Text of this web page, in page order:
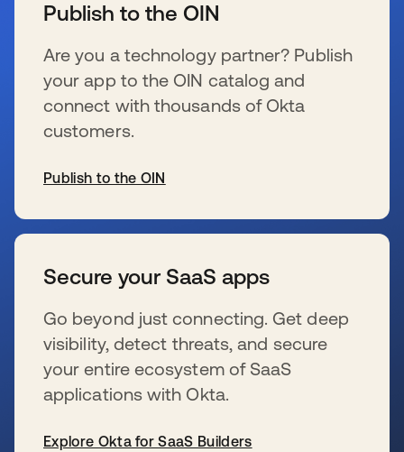
Publish to the OIN
Are you a technology partner? Publish
your app to the OIN catalog and
connect with thousands of Okta
customers.
Publish to the OIN
Secure your SaaS apps
Go beyond just connecting. Get deep
visibility, detect threats, and secure
your entire ecosystem of SaaS
applications with Okta.
Explore Okta for SaaS Builders